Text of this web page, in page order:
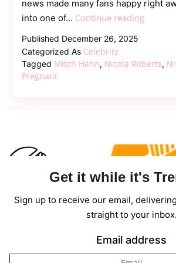
news made many fans happy right
into one of… Continue readingGirls
Nicola
With
Hahn
Published December 26, 2025
Categorized As Celebrity
Tagged Mitch Hahn, Nicola Roberts,
Pregnant
Get it while it's
Sign up to receive our email,
straight to your inbox.
Email address